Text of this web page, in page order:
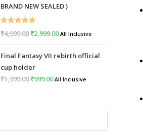
₹999.00.₹399.00.
BRAND NEW SEALED )
Rated
₹4,999.00 Original
was:
₹4,999.00.
₹2,999.00Current
is:
All Inclusive
Final Fantasy VII rebirth official
cup holder
₹1,999.00 Original
₹999.00Current
All Inclusive
Escape